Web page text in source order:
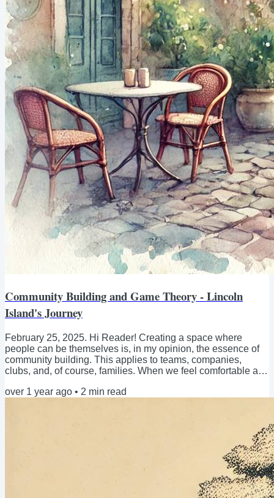
Community Building and Game Theory - Lincoln
Island's Journey
February 25, 2025. Hi Reader! Creating a space where
people can be themselves is, in my opinion, the essence of
community building. This applies to teams, companies,
clubs, and, of course, families. When we feel comfortable and
open to being as authentic as possible. Isn't it easier to share
over 1 year ago • 2 min read